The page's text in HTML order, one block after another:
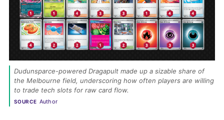
Dudunsparce-powered Dragapult made up a sizable share of
the Melbourne field, underscoring how often players are willing
to trade tech slots for raw card flow.
SOURCE Author